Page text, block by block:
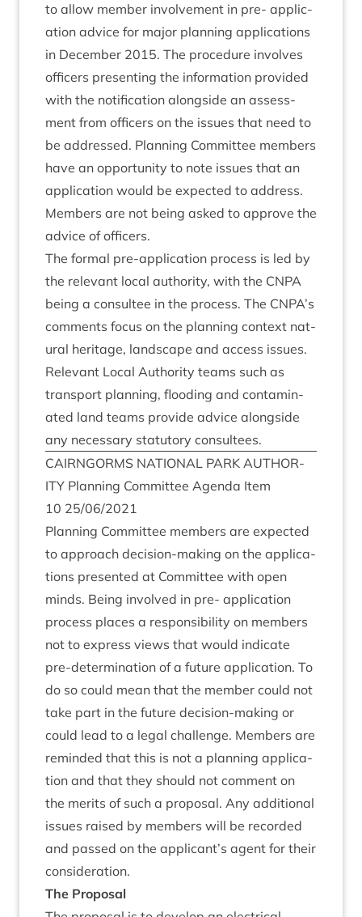
to allow mem­ber involve­ment in pre- applic­
a­tion advice for major plan­ning applic­a­tions
in Decem­ber 2015. The pro­ced­ure involves
officers present­ing the inform­a­tion provided
with the noti­fic­a­tion along­side an assess­
ment from officers on the issues that need to
be addressed. Plan­ning Com­mit­tee mem­bers
have an oppor­tun­ity to note issues that an
applic­a­tion would be expec­ted to address.
Mem­bers are not being asked to approve the
advice of officers.
The form­al pre-applic­a­tion pro­cess is led by
the rel­ev­ant loc­al author­ity, with the CNPA
being a con­sul­tee in the pro­cess. The CNPA’s
com­ments focus on the plan­ning con­text nat­
ur­al her­it­age, land­scape and access issues.
Rel­ev­ant Loc­al Author­ity teams such as
trans­port plan­ning, flood­ing and con­tam­in­
ated land teams provide advice along­side
any neces­sary stat­utory consultees.
CAIRNGORMS NATION­AL PARK AUTHOR­
ITY Plan­ning Com­mit­tee Agenda Item
10 25/06/2021
Plan­ning Com­mit­tee mem­bers are expec­ted
to approach decision-mak­ing on the applic­a­
tions presen­ted at Com­mit­tee with open
minds. Being involved in pre- applic­a­tion
pro­cess places a respons­ib­il­ity on mem­bers
not to express views that would indic­ate
pre-determ­in­a­tion of a future applic­a­tion. To
do so could mean that the mem­ber could not
take part in the future decision-mak­ing or
could lead to a leg­al chal­lenge. Mem­bers are
reminded that this is not a plan­ning applic­a­
tion and that they should not com­ment on
the mer­its of such a pro­pos­al. Any addi­tion­al
issues raised by mem­bers will be recor­ded
and passed on the applicant’s agent for their
consideration.
The Pro­pos­al